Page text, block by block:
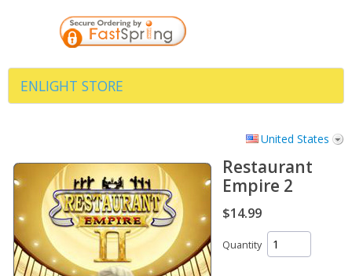
ENLIGHT STORE
United States
Restaurant
Empire 2
$14.99
Quantity